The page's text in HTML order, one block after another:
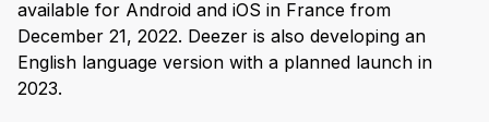
available for Android and iOS in France from
December 21, 2022. Deezer is also developing an
English language version with a planned launch in
2023.